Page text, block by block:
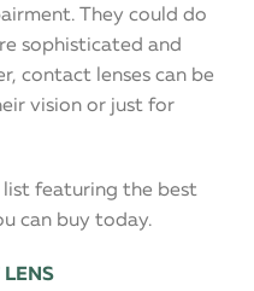
They could do
sophisticated and
contact lenses can be
vision or just for
list featuring the best
can buy today.